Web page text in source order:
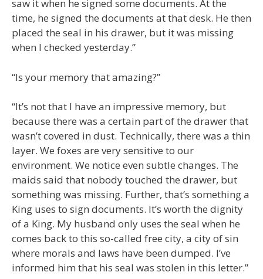
saw it when he signed some documents. At the
time, he signed the documents at that desk. He then
placed the seal in his drawer, but it was missing
when I checked yesterday.”
“Is your memory that amazing?”
“It’s not that I have an impressive memory, but
because there was a certain part of the drawer that
wasn’t covered in dust. Technically, there was a thin
layer. We foxes are very sensitive to our
environment. We notice even subtle changes. The
maids said that nobody touched the drawer, but
something was missing. Further, that’s something a
King uses to sign documents. It’s worth the dignity
of a King. My husband only uses the seal when he
comes back to this so-called free city, a city of sin
where morals and laws have been dumped. I’ve
informed him that his seal was stolen in this letter.”